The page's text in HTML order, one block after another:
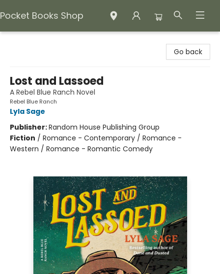
Pocket Books Shop
Go back
Lost and Lassoed
A Rebel Blue Ranch Novel
Rebel Blue Ranch
Lyla Sage
Publisher:Random House Publishing Group
Fiction / Romance - Contemporary / Romance -
Western / Romance - Romantic Comedy